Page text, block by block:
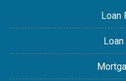
Loan